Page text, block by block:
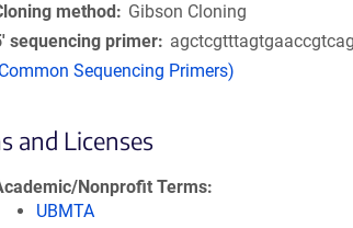
method
Gibson Cloning
sequencing primer
Sequencing Primers)
and Licenses
Nonprofit Terms
UBMTA